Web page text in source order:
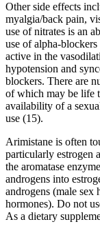
Other side effects
myalgia/back pain,
use of nitrates is an
use of alpha-
active in the
hypotension and
blockers. There are
of which may be life
availability of a
use (15).
Arimistane is often
particularly estrogen
the aromatase
androgens into
androgens (male sex
hormones). Do not
As a dietary